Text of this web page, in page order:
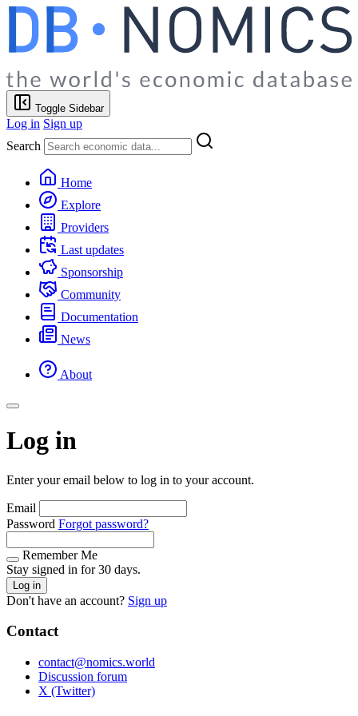
Toggle Sidebar
Log in Sign up
Search
Home
Explore
Providers
Last updates
Sponsorship
Community
Documentation
News
About
Log in
Enter your email below to log in to your account.
Email
Password Forgot password?
Remember Me
Stay signed in for 30 days.
Log in
Don't have an account? Sign up
Contact
contact@nomics.world
Discussion forum
X (Twitter)